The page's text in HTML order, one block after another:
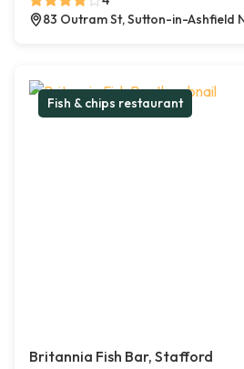
83 Outram St, Sutton-in-Ashfield
Fish & chips restaurant
Britannia Fish Bar, Stafford